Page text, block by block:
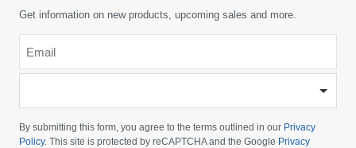
Get information on new products, upcoming sales and more.
your
By submitting this form, you agree to the terms outlined in our Privacy
Policy. This site is protected by reCAPTCHA and the Google Privacy